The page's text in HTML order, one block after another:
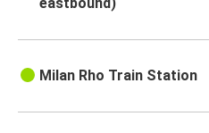
Milan Rho Train Station